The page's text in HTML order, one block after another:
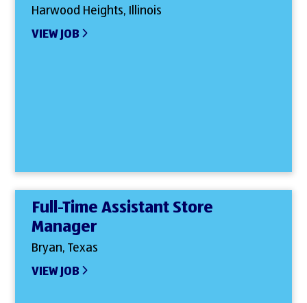
Harwood Heights, Illinois
VIEW JOB
Full-Time Assistant Store
Manager
Bryan, Texas
VIEW JOB